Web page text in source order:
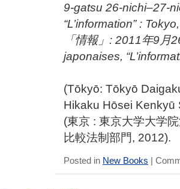
9-gatsu 26-nichi–27-
“L’information” :
「情報」: 2011年9
japonaises,
(Tōkyō: Tōkyō
Hikaku Hōsei Kenkyū
(東京 : 東京大学大学
比較法制部門, 2012).
Posted in New Books |